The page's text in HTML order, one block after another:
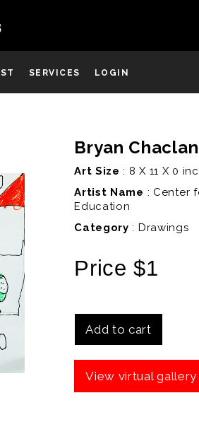
SERVICES LOGIN
Bryan Chaclan
Art Size : 8 X 11 X 0
Artist Name : Center
Education
Category : Drawings
Price $1
Add to cart
View virtual gallery